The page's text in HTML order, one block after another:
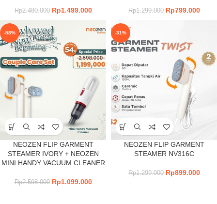
Rp2.480.000 Rp1.499.000 Rp1.299.000 Rp799.000
-58%
NEOZEN FLIP GARMENT
STEAMER IVORY + NEOZEN
MINI HANDY VACUUM CLEANER
Rp2.598.000 Rp1.099.000
-31%
NEOZEN FLIP GARMENT
STEAMER NV316C
Rp1.299.000 Rp899.000